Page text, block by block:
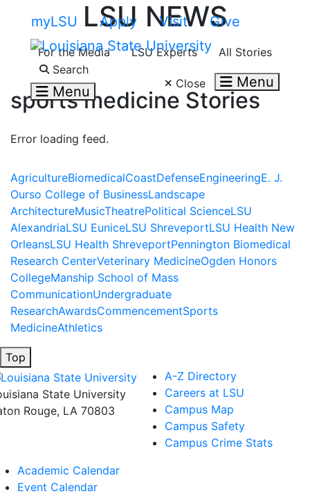
Skip to main content
myLSU Apply Visit Give
Search
Menu
Search LSU.edu
Close Menu
LSU NEWS
For the Media LSU Experts All Stories
sports medicine Stories
Error loading feed.
AgricultureBiomedicalCoastDefenseEngineeringE. J.
Ourso College of BusinessLandscape
ArchitectureMusicTheatrePolitical ScienceLSU
AlexandriaLSU EuniceLSU ShreveportLSU Health New
OrleansLSU Health ShreveportPennington Biomedical
Research CenterVeterinary MedicineOgden Honors
CollegeManship School of Mass
CommunicationUndergraduate
ResearchAwardsCommencementSports
MedicineAthletics
Top
State University
Rouge, LA 70803
A-Z Directory
Careers at LSU
Campus Map
Campus Safety
Campus Crime Stats
Academic Calendar
Event Calendar